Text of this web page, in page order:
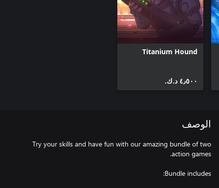
Titanium Hound
٤٫٥٠٠ د.ك.‏
الوصف
Try your skills and have fun with our amazing bundle of two